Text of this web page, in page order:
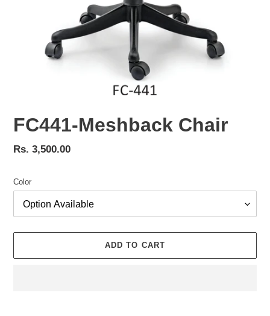
FC441-Meshback Chair
Regular
Rs. 3,500.00
Color
ADD TO CART